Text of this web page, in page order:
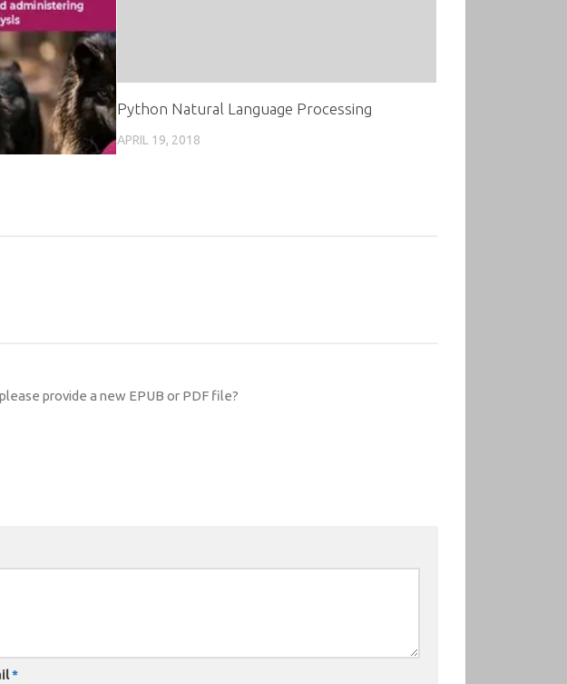
Python Natural Language Processing
APRIL 19, 2018
provide a new EPUB or PDF file?
*